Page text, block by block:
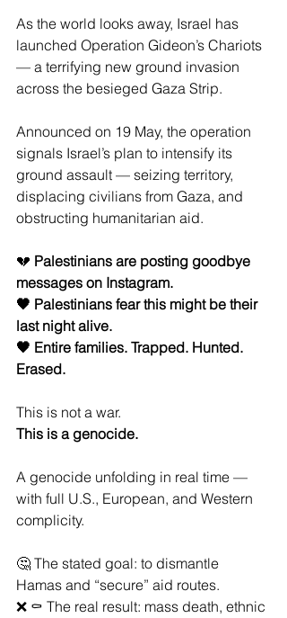
As the world looks away, Israel has
launched Operation Gideon’s Chariots
— a terrifying new ground invasion
across the besieged Gaza Strip.
Announced on 19 May, the operation
signals Israel’s plan to intensify its
ground assault — seizing territory,
displacing civilians from Gaza, and
obstructing humanitarian aid.
💔 Palestinians are posting goodbye
messages on Instagram.
🖤 Palestinians fear this might be their
last night alive.
🖤 Entire families. Trapped. Hunted.
Erased.
This is not a war.
This is a genocide.
A genocide unfolding in real time —
with full U.S., European, and Western
complicity.
🤔 The stated goal: to dismantle
Hamas and “secure” aid routes.
❌ ⚰️ The real result: mass death, ethnic